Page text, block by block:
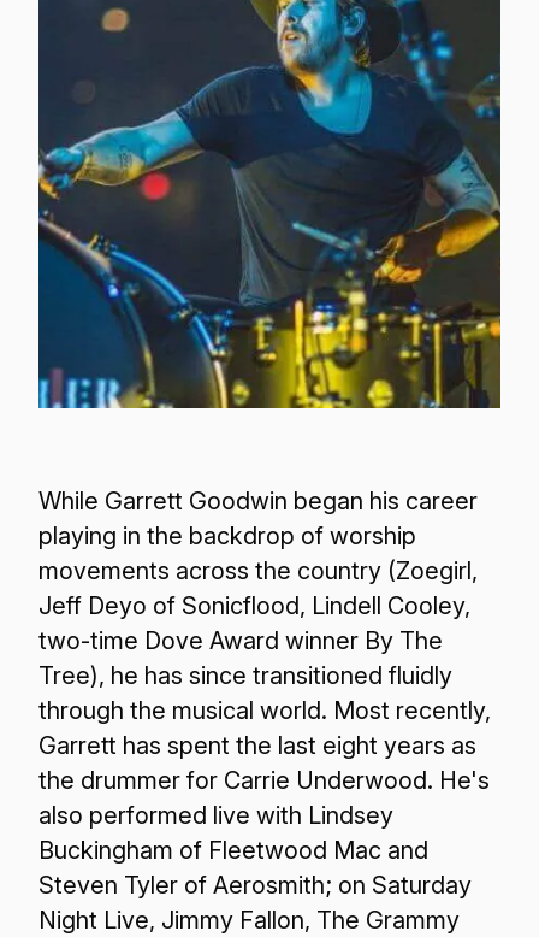
While Garrett Goodwin began his career
playing in the backdrop of worship
movements across the country (Zoegirl,
Jeff Deyo of Sonicflood, Lindell Cooley,
two-time Dove Award winner By The
Tree), he has since transitioned fluidly
through the musical world. Most recently,
Garrett has spent the last eight years as
the drummer for Carrie Underwood. He's
also performed live with Lindsey
Buckingham of Fleetwood Mac and
Steven Tyler of Aerosmith; on Saturday
Night Live, Jimmy Fallon, The Grammy